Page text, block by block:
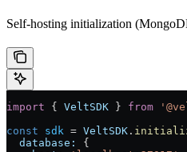
Self-hosting initialization
import { VeltSDK } from
const sdk = VeltSDK .
  database:
{